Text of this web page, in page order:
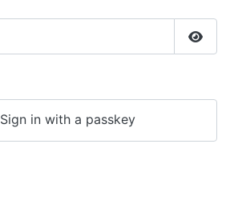
Sign in with a passkey